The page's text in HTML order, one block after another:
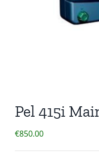
Pel 415i
€850.00